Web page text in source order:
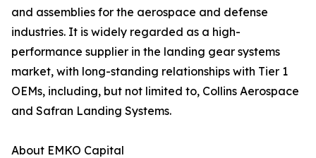
and assemblies for the aerospace and defense
industries. It is widely regarded as a high-
performance supplier in the landing gear systems
market, with long-standing relationships with Tier 1
OEMs, including, but not limited to, Collins Aerospace
and Safran Landing Systems.
About EMKO Capital